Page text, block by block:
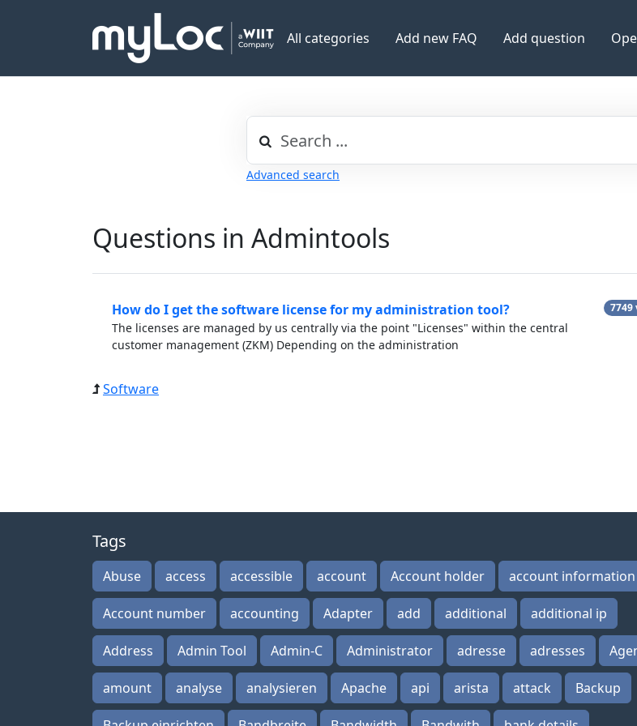
All categories Add new FAQ Add question
Advanced search
Questions in Admintools
How do I get the software license for my administration tool?
The licenses are managed by us centrally via the point "Licenses" within the central
customer management (ZKM) Depending on the administration
7749
Software
Tags
Abuse access accessible account Account holder account information
Account number accounting Adapter add additional additional ip
Address Admin Tool Admin-C Administrator adresse adresses
amount analyse analysieren Apache api arista attack Backup